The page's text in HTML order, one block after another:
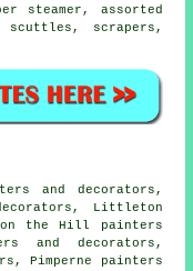
steamer, assorted
scrapers,
and decorators,
Littleton
on the Hill painters
and decorators,
Pimperne painters